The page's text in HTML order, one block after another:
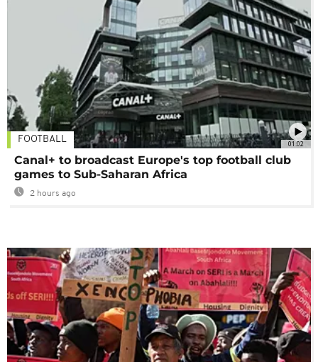
01:02
FOOTBALL
Canal+ to broadcast Europe's top football club
games to Sub-Saharan Africa
2 hours ago